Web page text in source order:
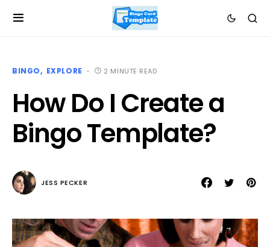
BINGO EXPLORE 2 MINUTE READ
How Do I Create a
Bingo Template?
JESS PECKER